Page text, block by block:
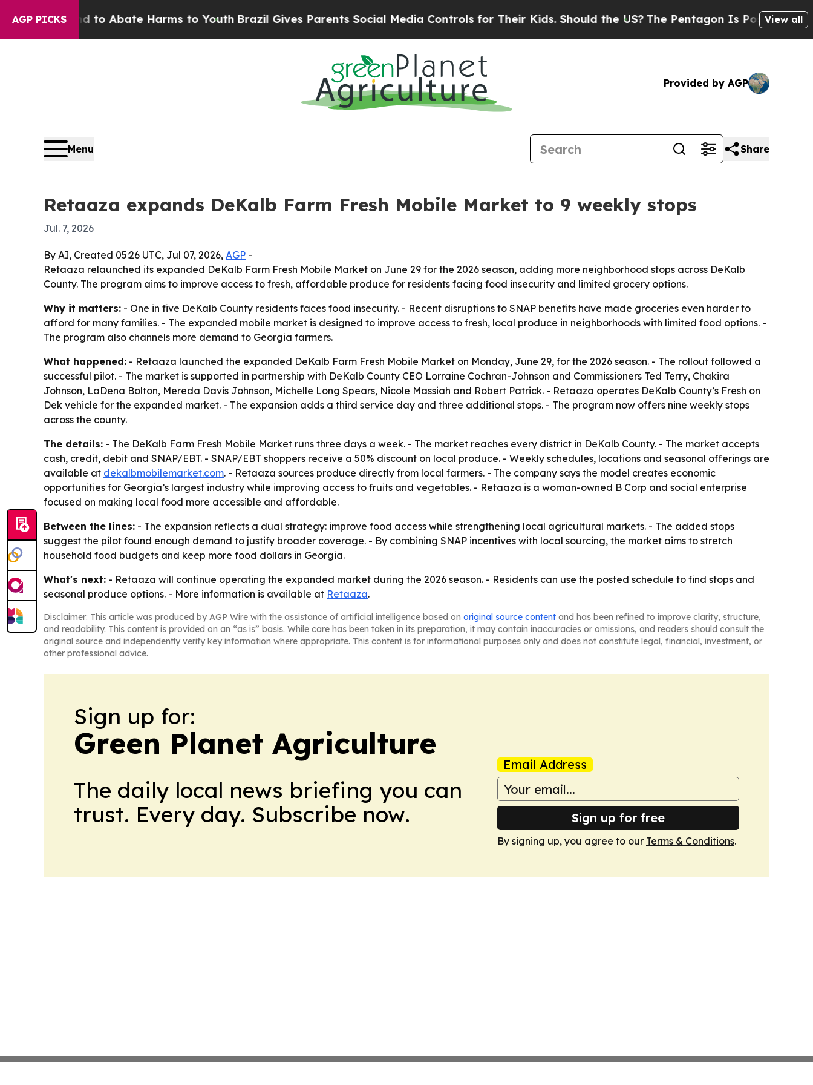
AGP PICKS
Fund to Abate Harms to Youth Brazil Gives Parents Social Media Controls for Their Kids. Should the US?The Pentagon Is Posting Cryptic
View all
Provided by AGP
Menu Share
Retaaza expands DeKalb Farm Fresh Mobile Market to 9 weekly stops
Jul. 7, 2026
By AI, Created 05:26 UTC, Jul 07, 2026, AGP -
Retaaza relaunched its expanded DeKalb Farm Fresh Mobile Market on June 29 for the 2026 season, adding more neighborhood stops across DeKalb
County. The program aims to improve access to fresh, affordable produce for residents facing food insecurity and limited grocery options.
Why it matters: - One in five DeKalb County residents faces food insecurity. - Recent disruptions to SNAP benefits have made groceries even harder to
afford for many families. - The expanded mobile market is designed to improve access to fresh, local produce in neighborhoods with limited food options. -
The program also channels more demand to Georgia farmers.
What happened: - Retaaza launched the expanded DeKalb Farm Fresh Mobile Market on Monday, June 29, for the 2026 season. - The rollout followed a
successful pilot. - The market is supported in partnership with DeKalb County CEO Lorraine Cochran-Johnson and Commissioners Ted Terry, Chakira
Johnson, LaDena Bolton, Mereda Davis Johnson, Michelle Long Spears, Nicole Massiah and Robert Patrick. - Retaaza operates DeKalb County’s Fresh on
Dek vehicle for the expanded market. - The expansion adds a third service day and three additional stops. - The program now offers nine weekly stops
across the county.
The details: - The DeKalb Farm Fresh Mobile Market runs three days a week. - The market reaches every district in DeKalb County. - The market accepts
cash, credit, debit and SNAP/EBT. - SNAP/EBT shoppers receive a 50% discount on local produce. - Weekly schedules, locations and seasonal offerings are
available at dekalbmobilemarket.com. - Retaaza sources produce directly from local farmers. - The company says the model creates economic
opportunities for Georgia’s largest industry while improving access to fruits and vegetables. - Retaaza is a woman-owned B Corp and social enterprise
focused on making local food more accessible and affordable.
Between the lines: - The expansion reflects a dual strategy: improve food access while strengthening local agricultural markets. - The added stops
suggest the pilot found enough demand to justify broader coverage. - By combining SNAP incentives with local sourcing, the market aims to stretch
household food budgets and keep more food dollars in Georgia.
What's next: - Retaaza will continue operating the expanded market during the 2026 season. - Residents can use the posted schedule to find stops and
seasonal produce options. - More information is available at Retaaza.
Disclaimer: This article was produced by AGP Wire with the assistance of artificial intelligence based on original source content and has been refined to improve clarity, structure,
and readability. This content is provided on an “as is” basis. While care has been taken in its preparation, it may contain inaccuracies or omissions, and readers should consult the
original source and independently verify key information where appropriate. This content is for informational purposes only and does not constitute legal, financial, investment, or
other professional advice.
Sign up for:
Green Planet Agriculture
The daily local news briefing you can
trust. Every day. Subscribe now.
Email Address
Sign up for free
By signing up, you agree to our Terms & Conditions.